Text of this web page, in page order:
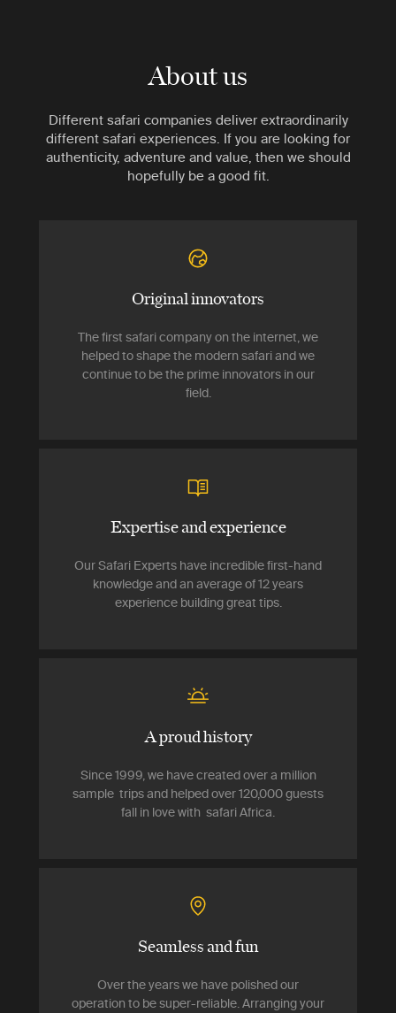
About us
Different safari companies deliver extraordinarily
different safari experiences. If you are looking for
authenticity, adventure and value, then we should
hopefully be a good fit.
Original innovators
The first safari company on the internet, we
helped to shape the modern safari and we
continue to be the prime innovators in our
field.
Expertise and experience
Our Safari Experts have incredible first-hand
knowledge and an average of 12 years
experience building great tips.
A proud history
Since 1999, we have created over a million
sample trips and helped over 120,000 guests
fall in love with safari Africa.
Seamless and fun
Over the years we have polished our
operation to be super-reliable. Arranging your